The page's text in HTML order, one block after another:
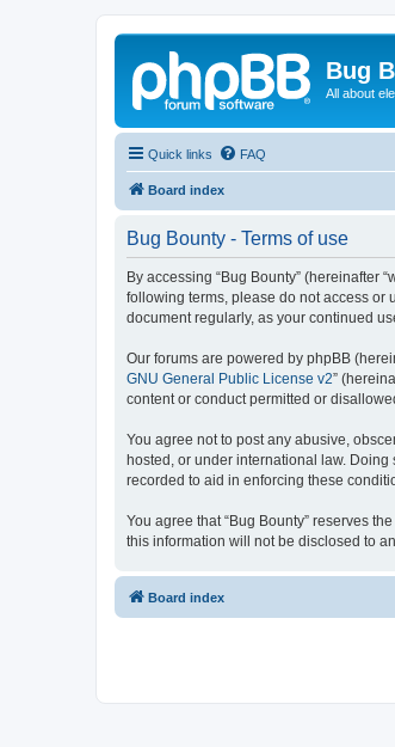
Bug
All about
Quick links FAQ
Board index
Bug Bounty - Terms of use
By accessing “Bug Bounty” (hereinafter
following terms, please do not access or
document regularly, as your continued
Our forums are powered by phpBB
GNU General Public License v2”
content or conduct permitted or
You agree not to post any abusive,
hosted, or under international law.
recorded to aid in enforcing these
You agree that “Bug Bounty” reserves
this information will not be disclosed to
Board index